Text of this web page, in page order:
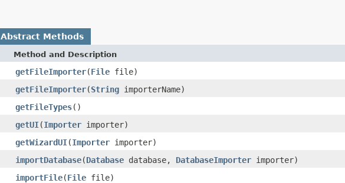
Abstract Methods
Method and Description
getFileImporter(File file)
getFileImporter(String importerName)
getFileTypes()
getUI(Importer importer)
getWizardUI(Importer importer)
importDatabase(Database database, DatabaseImporter importer)
importFile(File file)